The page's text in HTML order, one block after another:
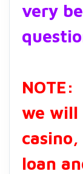
very
NOTE:
we will
loan